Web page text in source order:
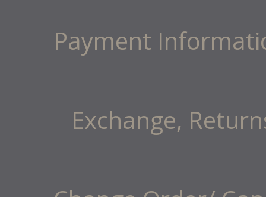
Payment
Exchange,